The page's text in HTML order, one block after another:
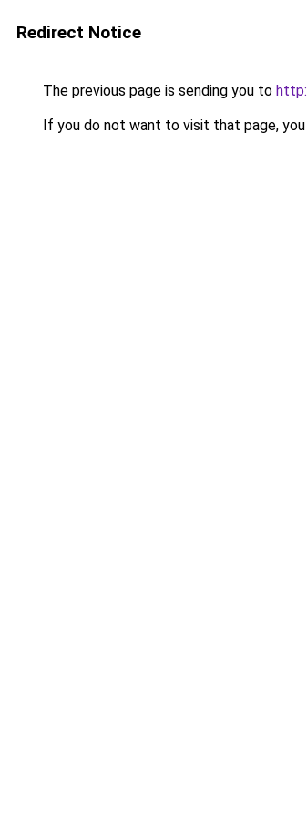
Redirect Notice
The previous page is sending you to
If you do not want to visit that page, you